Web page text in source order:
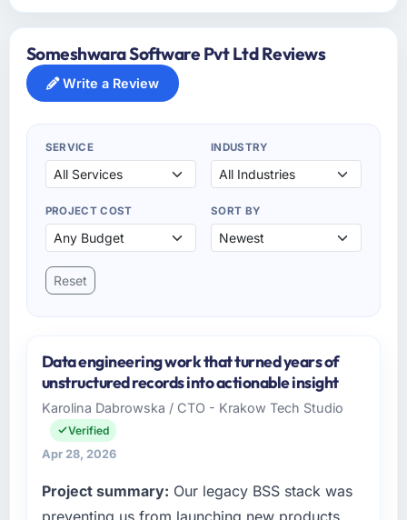
Someshwara Software Pvt Ltd Reviews
Write a Review
SERVICE INDUSTRY
PROJECT COST SORT BY
Reset
Data engineering work that turned years of
unstructured records into actionable insight
Karolina Dabrowska / CTO - Krakow Tech Studio
Verified
Apr 28, 2026
Project summary: Our legacy BSS stack was
preventing us from launching new products